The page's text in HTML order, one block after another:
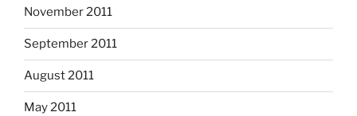
November 2011
September 2011
August 2011
May 2011